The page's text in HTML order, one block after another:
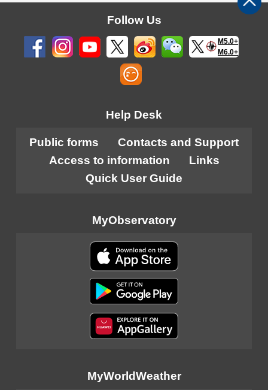
Follow Us
M5.0+
M6.0+
Help Desk
Public forms
Contacts and Support
Access to information
Links
Quick User Guide
MyObservatory
MyWorldWeather